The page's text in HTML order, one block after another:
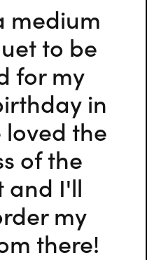
medium
to be
for my
in
loved the
of the
and I'll
my
there!